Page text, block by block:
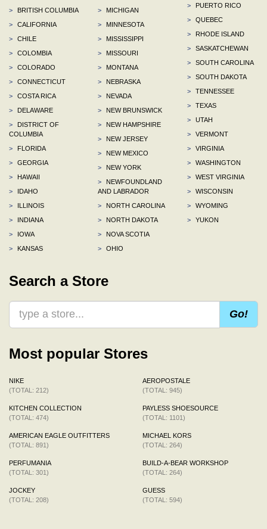
>
BRITISH COLUMBIA
>
CALIFORNIA
>
CHILE
>
COLOMBIA
>
COLORADO
>
CONNECTICUT
>
COSTA RICA
>
DELAWARE
>
DISTRICT OF
COLUMBIA
>
FLORIDA
>
GEORGIA
>
HAWAII
>
IDAHO
>
ILLINOIS
>
INDIANA
>
IOWA
>
KANSAS
>
MICHIGAN
>
MINNESOTA
>
MISSISSIPPI
>
MISSOURI
>
MONTANA
>
NEBRASKA
>
NEVADA
>
NEW BRUNSWICK
>
NEW HAMPSHIRE
>
NEW JERSEY
>
NEW MEXICO
>
NEW YORK
>
NEWFOUNDLAND
AND LABRADOR
>
NORTH CAROLINA
>
NORTH DAKOTA
>
NOVA SCOTIA
>
OHIO
>
PUERTO RICO
>
QUEBEC
>
RHODE ISLAND
>
SASKATCHEWAN
>
SOUTH CAROLINA
>
SOUTH DAKOTA
>
TENNESSEE
>
TEXAS
>
UTAH
>
VERMONT
>
VIRGINIA
>
WASHINGTON
>
WEST VIRGINIA
>
WISCONSIN
>
WYOMING
>
YUKON
Search a Store
Go!
Most popular Stores
NIKE
(TOTAL: 212)
KITCHEN COLLECTION
(TOTAL: 474)
AMERICAN EAGLE OUTFITTERS
(TOTAL: 891)
PERFUMANIA
(TOTAL: 301)
JOCKEY
(TOTAL: 208)
AEROPOSTALE
(TOTAL: 945)
PAYLESS SHOESOURCE
(TOTAL: 1101)
MICHAEL KORS
(TOTAL: 264)
BUILD-A-BEAR WORKSHOP
(TOTAL: 264)
GUESS
(TOTAL: 594)